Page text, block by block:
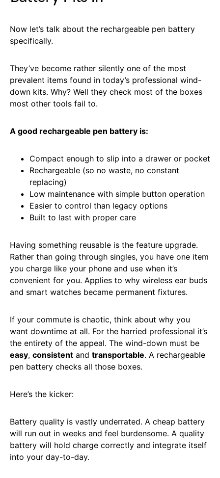
Now let’s talk about the rechargeable pen battery
specifically.
They’ve become rather silently one of the most
prevalent items found in today’s professional wind-
down kits. Why? Well they check most of the boxes
most other tools fail to.
A good rechargeable pen battery is:
Compact enough to slip into a drawer or pocket
Rechargeable (so no waste, no constant
replacing)
Low maintenance with simple button operation
Easier to control than legacy options
Built to last with proper care
Having something reusable is the feature upgrade.
Rather than going through singles, you have one item
you charge like your phone and use when it’s
convenient for you. Applies to why wireless ear buds
and smart watches became permanent fixtures.
If your commute is chaotic, think about why you
want downtime at all. For the harried professional it’s
the entirety of the appeal. The wind-down must be
easy, consistent and transportable. A rechargeable
pen battery checks all those boxes.
Here’s the kicker:
Battery quality is vastly underrated. A cheap battery
will run out in weeks and feel burdensome. A quality
battery will hold charge correctly and integrate itself
into your day-to-day.